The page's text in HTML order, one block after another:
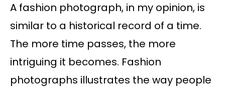
A fashion photograph, in my opinion, is
similar to a historical record of a time.
The more time passes, the more
intriguing it becomes. Fashion
photographs illustrates the way people